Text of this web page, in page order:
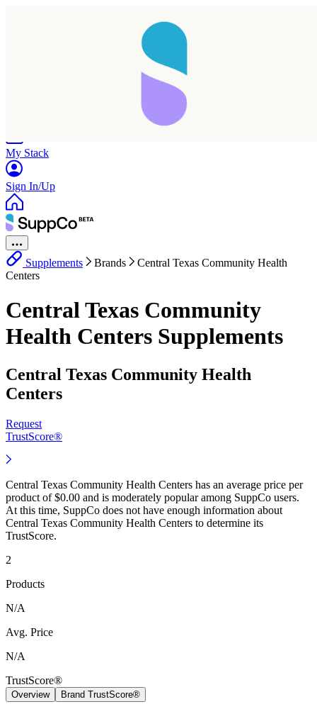
My Stack
Sign In/Up
Supplements Brands
Central Texas Community Health
Centers
Central Texas Community
Health Centers Supplements
Central Texas Community Health
Centers
Request
TrustScore®
Central Texas Community Health Centers has an average price per
product of $0.00 and is moderately popular among SuppCo users.
At this time, SuppCo does not have enough information about
Central Texas Community Health Centers to determine its
TrustScore.
2
Products
N/A
Avg. Price
N/A
TrustScore®
Overview Brand TrustScore®